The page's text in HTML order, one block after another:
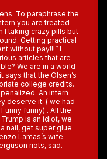
To paraphrase the
you are treated
I taking crazy pills but
Getting practical
without pay!!!” I
articles that are
We are in a world
that the Olsen’s
college credits.
An intern
deserve it. ( we had
funny) . All the
is an idiot, we
nail, get super glue
Lamas’s wife
riots, sad.